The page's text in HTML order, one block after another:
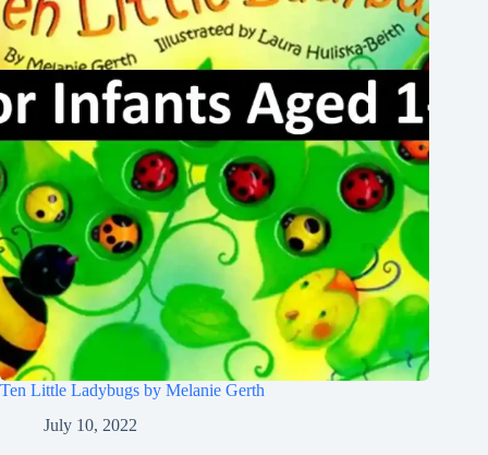
Ten Little Ladybugs by Melanie Gerth
July 10, 2022